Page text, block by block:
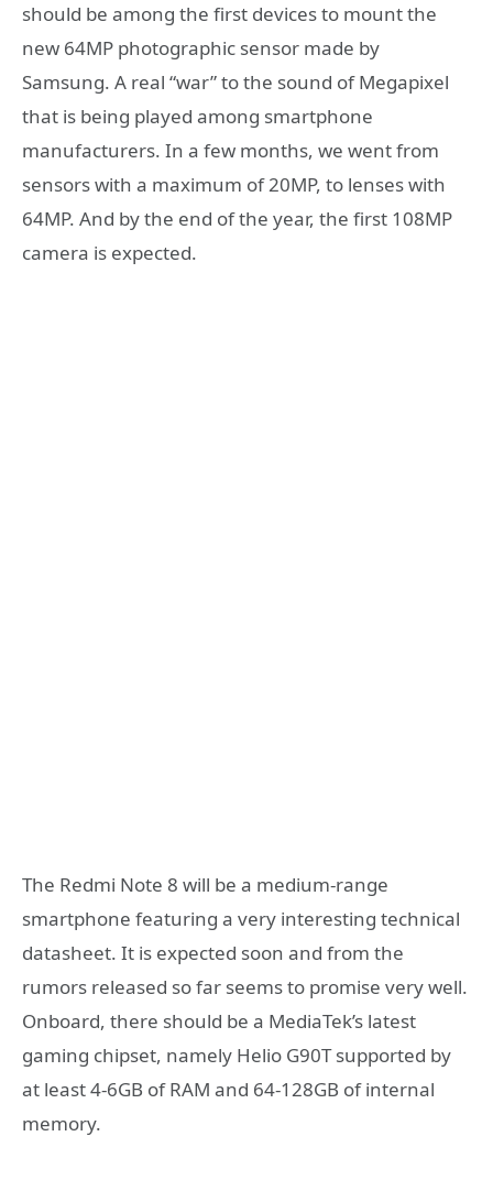
should be among the first devices to mount the
new 64MP photographic sensor made by
Samsung. A real “war” to the sound of Megapixel
that is being played among smartphone
manufacturers. In a few months, we went from
sensors with a maximum of 20MP, to lenses with
64MP. And by the end of the year, the first 108MP
camera is expected.
The Redmi Note 8 will be a medium-range
smartphone featuring a very interesting technical
datasheet. It is expected soon and from the
rumors released so far seems to promise very well.
Onboard, there should be a MediaTek’s latest
gaming chipset, namely Helio G90T supported by
at least 4-6GB of RAM and 64-128GB of internal
memory.